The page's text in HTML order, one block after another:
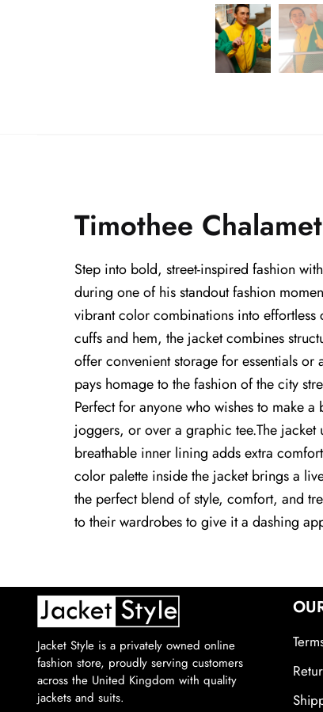
Timothee
Step into bold, street-inspired fashion
during one of his standout fashion
vibrant color combinations into effortless
cuffs and hem, the jacket combines
offer convenient storage for essentials
pays homage to the fashion of the city
Perfect for anyone who wishes to make
joggers, or over a graphic tee.The jacket
breathable inner lining adds extra
color palette inside the jacket brings a
the perfect blend of style, comfort, and
to their wardrobes to give it a dashing
Jacket Style is a privately owned online
fashion store, proudly serving customers
across the United Kingdom with quality
jackets and suits.